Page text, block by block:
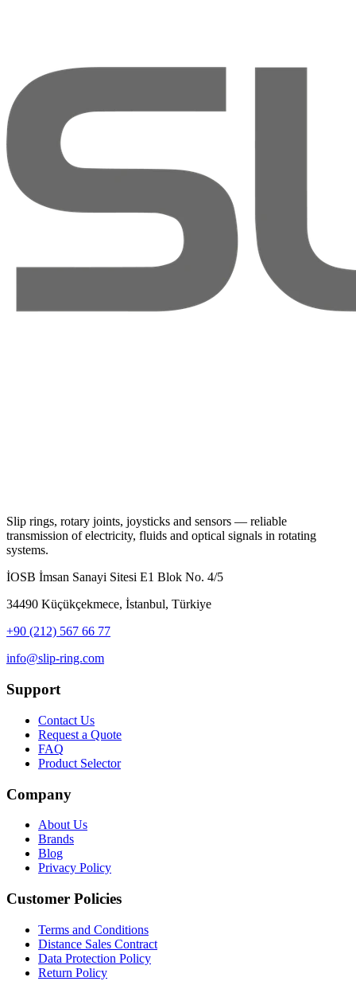
Slip rings, rotary joints, joysticks and sensors — reliable
transmission of electricity, fluids and optical signals in rotating
systems.
İOSB İmsan Sanayi Sitesi E1 Blok No. 4/5
34490 Küçükçekmece, İstanbul, Türkiye
+90 (212) 567 66 77
info@slip-ring.com
Support
Contact Us
Request a Quote
FAQ
Product Selector
Company
About Us
Brands
Blog
Privacy Policy
Customer Policies
Terms and Conditions
Distance Sales Contract
Data Protection Policy
Return Policy